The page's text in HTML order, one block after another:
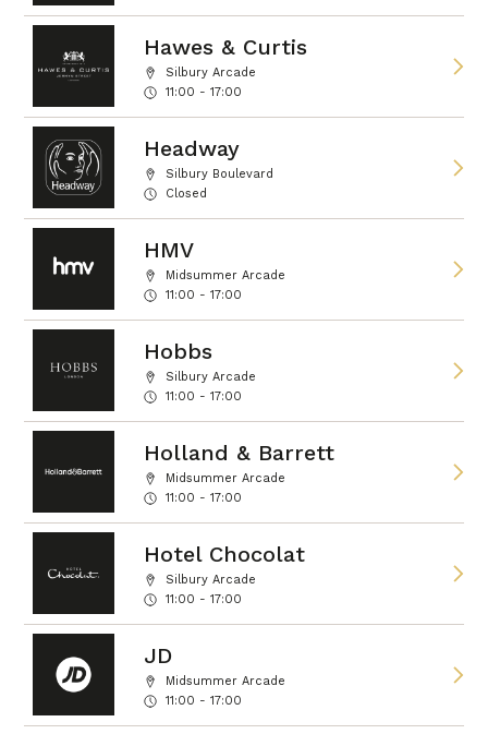
Hawes & Curtis
Silbury Arcade
11:00 - 17:00
Headway
Silbury Boulevard
Closed
HMV
Midsummer Arcade
11:00 - 17:00
Hobbs
Silbury Arcade
11:00 - 17:00
Holland & Barrett
Midsummer Arcade
11:00 - 17:00
Hotel Chocolat
Silbury Arcade
11:00 - 17:00
JD
Midsummer Arcade
11:00 - 17:00